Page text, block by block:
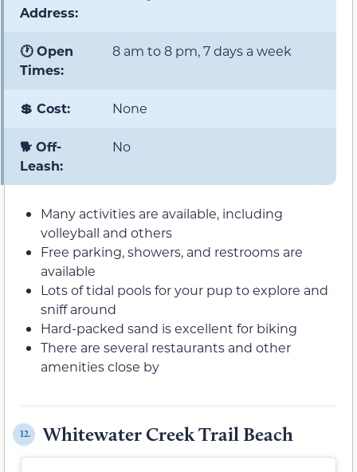
Address:
🕐 Open
Times:
8 am to 8 pm, 7 days a week
💲 Cost: None
🐕 Off-
Leash:
No
Many activities are available, including
volleyball and others
Free parking, showers, and restrooms are
available
Lots of tidal pools for your pup to explore and
sniff around
Hard-packed sand is excellent for biking
There are several restaurants and other
amenities close by
12. Whitewater Creek Trail Beach